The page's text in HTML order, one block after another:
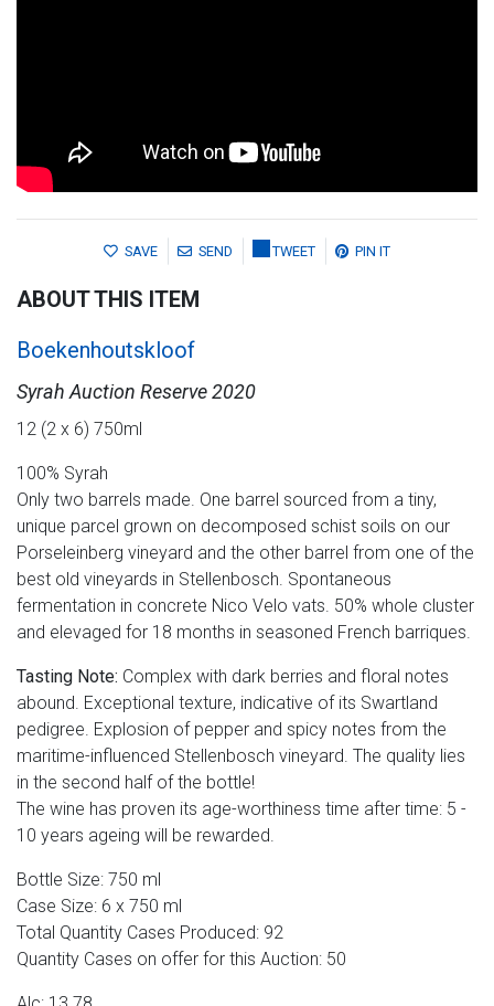
SAVE SEND TWEET PIN IT
ABOUT THIS ITEM
Boekenhoutskloof
Syrah Auction Reserve 2020
12 (2 x 6) 750ml
100% Syrah
Only two barrels made. One barrel sourced from a tiny,
unique parcel grown on decomposed schist soils on our
Porseleinberg vineyard and the other barrel from one of the
best old vineyards in Stellenbosch. Spontaneous
fermentation in concrete Nico Velo vats. 50% whole cluster
and elevaged for 18 months in seasoned French barriques.
Tasting Note: Complex with dark berries and floral notes
abound. Exceptional texture, indicative of its Swartland
pedigree. Explosion of pepper and spicy notes from the
maritime-influenced Stellenbosch vineyard. The quality lies
in the second half of the bottle!
The wine has proven its age-worthiness time after time: 5 -
10 years ageing will be rewarded.
Bottle Size: 750 ml
Case Size: 6 x 750 ml
Total Quantity Cases Produced: 92
Quantity Cases on offer for this Auction: 50